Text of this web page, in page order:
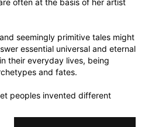
seemingly primitive tales might
essential universal and eternal
their everyday lives, being
and fates.
peoples invented different
the same human worries.